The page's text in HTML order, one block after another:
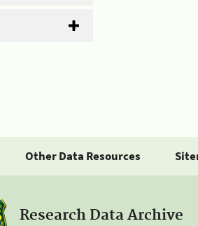
Other Data Resources
Research Data Archive